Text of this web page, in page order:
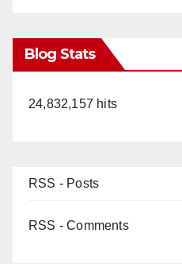
Blog Stats
24,832,157 hits
RSS - Posts
RSS - Comments